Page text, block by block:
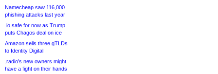
Namecheap saw 116,000
phishing attacks last year
.io safe for now as Trump
puts Chagos deal on ice
Amazon sells three gTLDs
to Identity Digital
.radio’s new owners might
have a fight on their hands